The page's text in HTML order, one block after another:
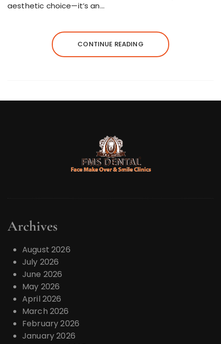
aesthetic choice—it’s an…
CONTINUE READING
Archives
August 2026
July 2026
June 2026
May 2026
April 2026
March 2026
February 2026
January 2026